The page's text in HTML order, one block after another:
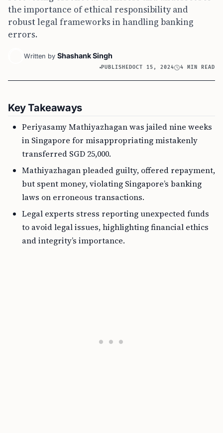
the importance of ethical responsibility and
robust legal frameworks in handling banking
errors.
Written by Shashank Singh
PUBLISHEDOCT 15, 2024 4 MIN READ
Key Takeaways
Periyasamy Mathiyazhagan was jailed nine weeks
in Singapore for misappropriating mistakenly
transferred SGD 25,000.
Mathiyazhagan pleaded guilty, offered repayment,
but spent money, violating Singapore’s banking
laws on erroneous transactions.
Legal experts stress reporting unexpected funds
to avoid legal issues, highlighting financial ethics
and integrity’s importance.